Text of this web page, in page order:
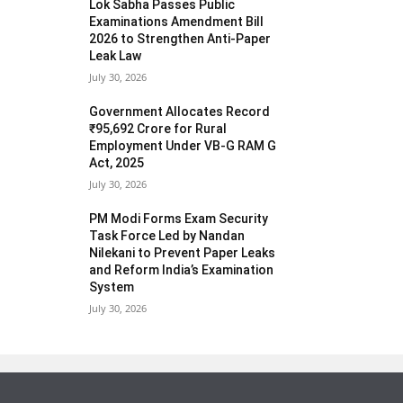
Lok Sabha Passes Public
Examinations Amendment Bill
2026 to Strengthen Anti-Paper
Leak Law
July 30, 2026
Government Allocates Record
₹95,692 Crore for Rural
Employment Under VB-G RAM G
Act, 2025
July 30, 2026
PM Modi Forms Exam Security
Task Force Led by Nandan
Nilekani to Prevent Paper Leaks
and Reform India’s Examination
System
July 30, 2026